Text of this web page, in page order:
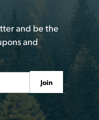
and be the
and
Join